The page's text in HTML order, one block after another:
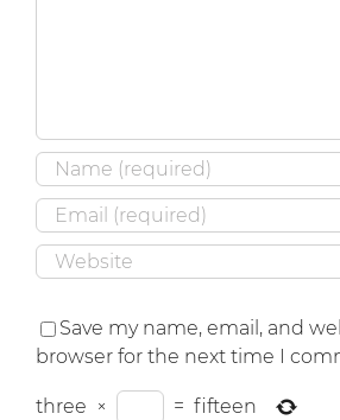
Save my name, email, and
browser for the next time I
three × = fifteen